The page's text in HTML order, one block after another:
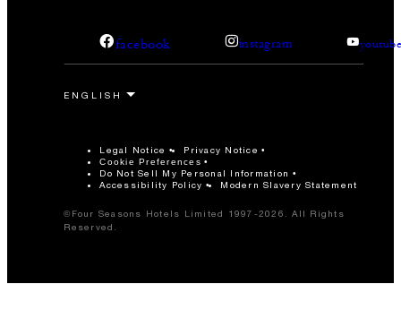
facebook instagram
Legal Notice Privacy Notice
Cookie Preferences
Do Not Sell My Personal Information
Accessibility Policy
Modern Slavery Statement
©Four Seasons Hotels Limited 1997-2026. All Rights
Reserved.